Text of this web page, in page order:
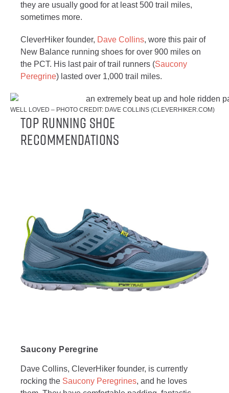
they are usually good for at least 500 trail miles,
sometimes more.
CleverHiker founder, Dave Collins, wore this pair of
New Balance running shoes for over 900 miles on
the PCT. His last pair of trail runners (Saucony
Peregrine) lasted over 1,000 trail miles.
WELL LOVED – PHOTO CREDIT: DAVE COLLINS (CLEVERHIKER.COM)
Top Running Shoe
Recommendations
Saucony Peregrine
Dave Collins, CleverHiker founder, is currently
rocking the Saucony Peregrines, and he loves